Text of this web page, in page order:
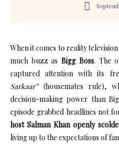
When it comes to reality
much buzz asBigg Boss. The
captured attention with its
Sarkaar”(housemates rule),
decision-making power than
episode grabbed headlines not
host Salman Khan openly
living up to the expectations of